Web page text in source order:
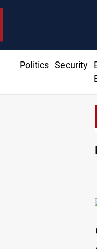
Politics Security